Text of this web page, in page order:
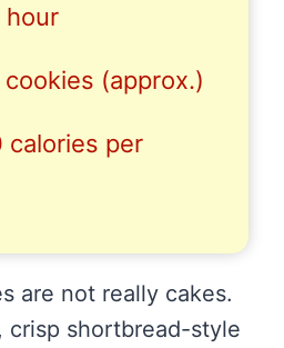
hour
cookies (approx.)
calories per
are not really cakes.
crisp shortbread-style